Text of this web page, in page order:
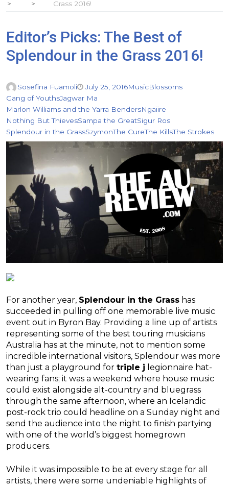
Grass 2016!
Editor’s Picks: The Best of
Splendour in the Grass 2016!
Sosefina Fuamoli July 25, 2016MusicBlossoms
Gang of YouthsJagwar Ma
Marlon Williams and the Yarra BendersNgaiire
Nothing But ThievesSampa the GreatSigur Ros
Splendour in the GrassSzymonThe CureThe KillsThe Strokes
For another year, Splendour in the Grass has
succeeded in pulling off one memorable live music
event out in Byron Bay. Providing a line up of artists
representing some of the best touring musicians
Australia has at the minute, not to mention some
incredible international visitors, Splendour was more
than just a playground for triple j legionnaire hat-
wearing fans; it was a weekend where house music
could exist alongside alt-country and bluegrass
through the same afternoon, where an Icelandic
post-rock trio could headline on a Sunday night and
send the audience into the night to finish partying
with one of the world’s biggest homegrown
producers.
While it was impossible to be at every stage for all
artists, there were some undeniable highlights of